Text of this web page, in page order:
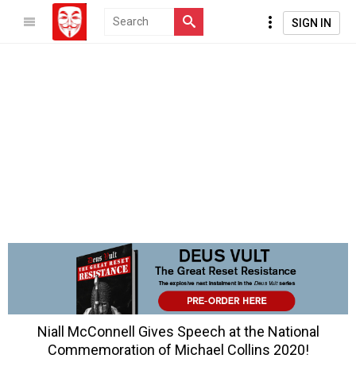
SIGN IN
Niall McConnell Gives Speech at the National
Commemoration of Michael Collins 2020!